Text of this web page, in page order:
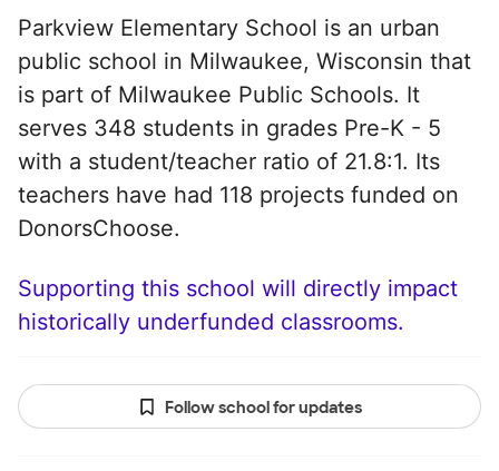
Parkview Elementary School is an urban
public school in Milwaukee, Wisconsin that
is part of Milwaukee Public Schools. It
serves 348 students in grades Pre-K - 5
with a student/teacher ratio of 21.8:1. Its
teachers have had 118 projects funded on
DonorsChoose.
Supporting this school will directly impact
historically underfunded classrooms.
Follow school for updates